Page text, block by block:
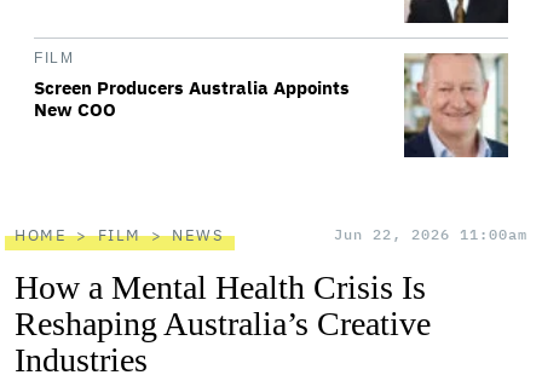
FILM
Screen Producers Australia Appoints
New COO
HOME FILM NEWS Jun 22, 2026 11:00am
How a Mental Health Crisis Is
Reshaping Australia’s Creative
Industries